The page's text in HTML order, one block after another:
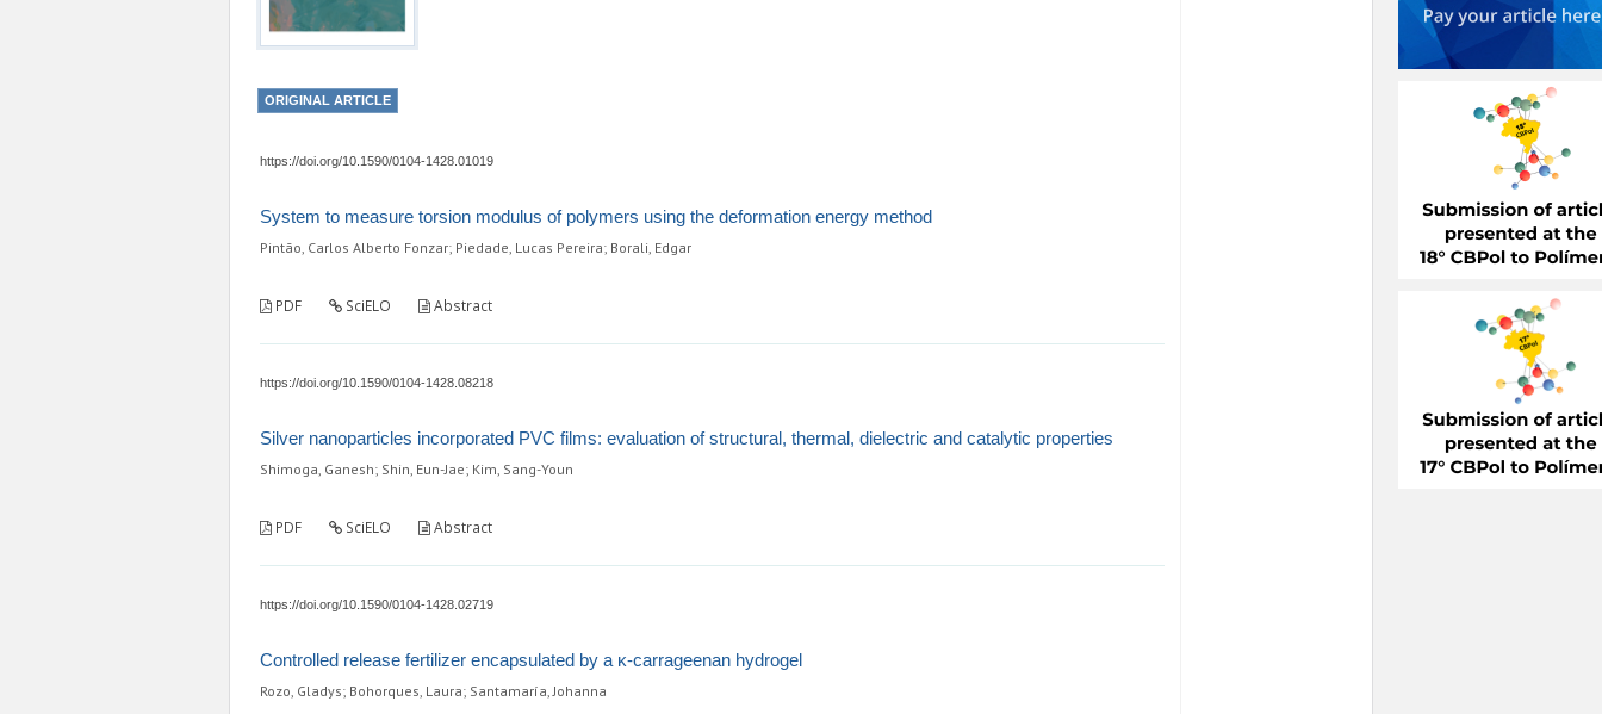
ORIGINAL ARTICLE
https://doi.org/10.1590/0104-1428.01019
System to measure torsion modulus of polymers using the deformation energy method
Pintão, Carlos Alberto Fonzar; Piedade, Lucas Pereira; Borali, Edgar
PDF SciELO Abstract
https://doi.org/10.1590/0104-1428.08218
Silver nanoparticles incorporated PVC films: evaluation of structural, thermal, dielectric and catalytic properties
Shimoga, Ganesh; Shin, Eun-Jae; Kim, Sang-Youn
PDF SciELO Abstract
https://doi.org/10.1590/0104-1428.02719
Controlled release fertilizer encapsulated by a κ-carrageenan hydrogel
Rozo, Gladys; Bohorques, Laura; Santamaría, Johanna